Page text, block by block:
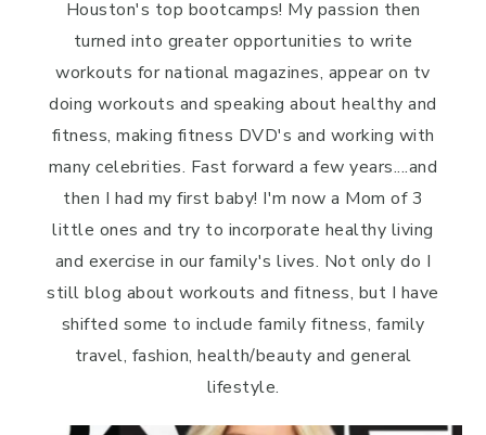
Houston's top bootcamps! My passion then
turned into greater opportunities to write
workouts for national magazines, appear on tv
doing workouts and speaking about healthy and
fitness, making fitness DVD's and working with
many celebrities. Fast forward a few years....and
then I had my first baby! I'm now a Mom of 3
little ones and try to incorporate healthy living
and exercise in our family's lives. Not only do I
still blog about workouts and fitness, but I have
shifted some to include family fitness, family
travel, fashion, health/beauty and general
lifestyle.